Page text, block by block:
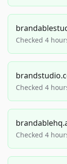
Checked 4
Checked 4
Checked 4